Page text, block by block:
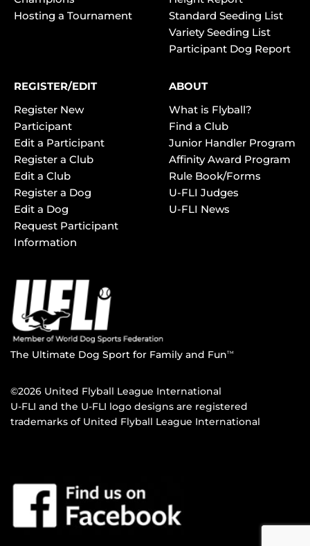
Hosting a Tournament
Standard Seeding List
Variety Seeding List
Participant Dog Report
REGISTER/EDIT
Register New
Participant
Edit a Participant
Register a Club
Edit a Club
Register a Dog
Edit a Dog
Request Participant
Information
ABOUT
What is Flyball?
Find a Club
Junior Handler Program
Affinity Award Program
Rule Book/Forms
U-FLI Judges
U-FLI News
The Ultimate Dog Sport for Family and FunTM
©2026 United Flyball League International
U-FLI and the U-FLI logo designs are registered
trademarks of United Flyball League International